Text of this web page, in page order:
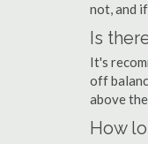
not, and
Is
It's
off
above
How